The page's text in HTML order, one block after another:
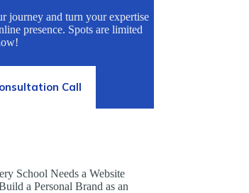
journey and turn your expertise
presence. Spots are limited
Call
School Needs a Website
a Personal Brand as an